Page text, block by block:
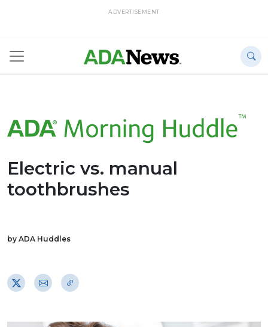
ADVERTISEMENT
Electric vs. manual
toothbrushes
by ADA Huddles